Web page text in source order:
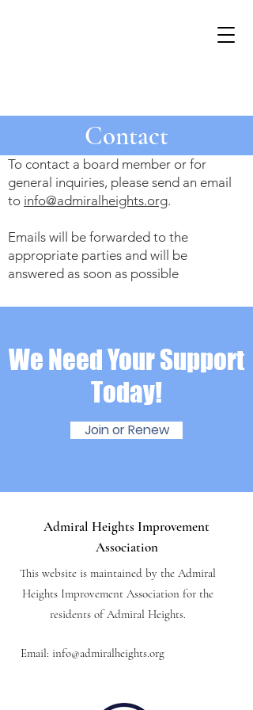
Contact
To contact a board member or for
general inquiries, please send an email
to info@admiralheights.org.
Emails will be forwarded to the
appropriate parties and will be
answered as soon as possible
We Need Your Support
Today!
Join or Renew
Admiral Heights Improvement
Association
This website is maintained by the Admiral
Heights Improvement Association for the
residents of Admiral Heights.
Email: info@admiralheights.org